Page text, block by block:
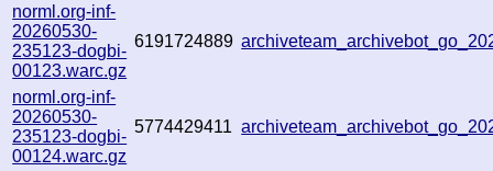
norml.org-inf-
20260530-
235123-dogbi-
00123.warc.gz
6191724889
norml.org-inf-
20260530-
235123-dogbi-
00124.warc.gz
5774429411